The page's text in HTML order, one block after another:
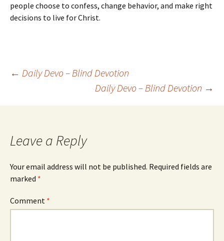
people choose to confess, change behavior, and make right
decisions to live for Christ.
Post
navigation
← Daily Devo – Blind Devotion
Daily Devo – Blind Devotion →
Leave a Reply
Your email address will not be published. Required fields are
marked *
Comment *